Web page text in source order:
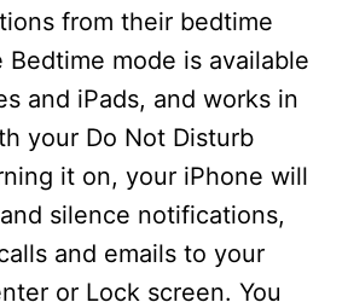
from their bedtime
Bedtime mode is available
and iPads, and works in
your Do Not Disturb
it on, your iPhone will
silence notifications,
and emails to your
or Lock screen. You